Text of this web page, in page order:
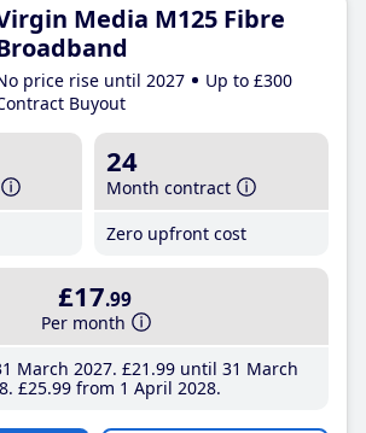
Media M125 Fibre
price rise until 2027
Up to £300
Buyout
24
Month contract
Zero upfront cost
£17.99
Per month
March 2027 £21 .99until 31 March
£25.99from 1 April 2028